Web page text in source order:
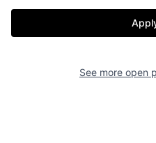
Our Thesis
See more open